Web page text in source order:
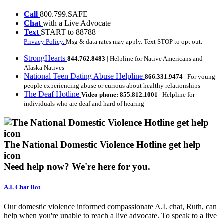
Call 800.799.SAFE
Chat with a Live Advocate
Text START to 88788
Privacy Policy. Msg & data rates may apply. Text STOP to opt out.
StrongHearts 844.762.8483 | Helpline for Native Americans and
Alaska Natives
National Teen Dating Abuse Helpline 866.331.9474 | For young
people experiencing abuse or curious about healthy relationships
The Deaf Hotline Video phone: 855.812.1001 | Helpline for
individuals who are deaf and hard of hearing
The National Domestic Violence Hotline get help
icon
Need help now? We're here for you.
A.I. Chat Bot
Our domestic violence informed compassionate A.I. chat, Ruth, can
help when you're unable to reach a live advocate. To speak to a live